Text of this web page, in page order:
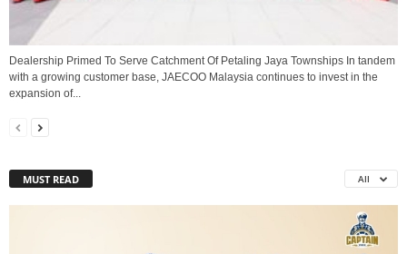
Dealership Primed To Serve Catchment Of Petaling Jaya Townships In tandem
with a growing customer base, JAECOO Malaysia continues to invest in the
expansion of...
MUST READ All